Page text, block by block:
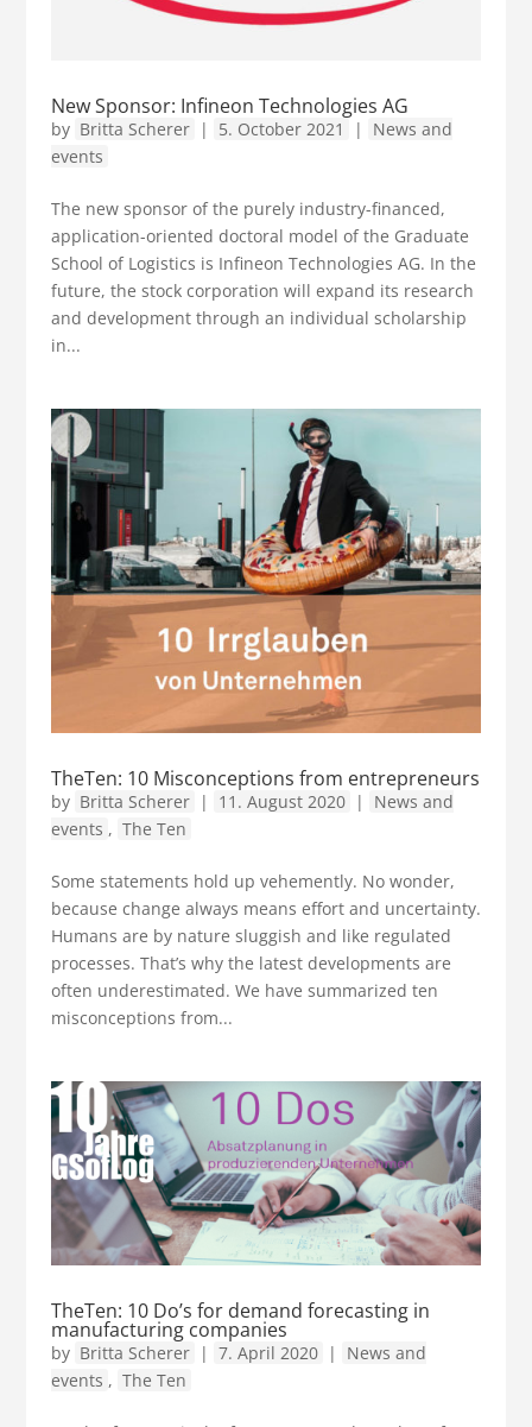
New Sponsor: Infineon Technologies AG
by Britta Scherer | 5. October 2021 |
News and
events
The new sponsor of the purely industry-financed,
application-oriented doctoral model of the Graduate
School of Logistics is Infineon Technologies AG. In the
future, the stock corporation will expand its research
and development through an individual scholarship
in...
TheTen: 10 Misconceptions from entrepreneurs
by Britta Scherer | 11. August 2020 |
News and
events , The Ten
Some statements hold up vehemently. No wonder,
because change always means effort and uncertainty.
Humans are by nature sluggish and like regulated
processes. That’s why the latest developments are
often underestimated. We have summarized ten
misconceptions from...
TheTen: 10 Do’s for demand forecasting in
manufacturing companies
by Britta Scherer | 7. April 2020 |
News and
events , The Ten